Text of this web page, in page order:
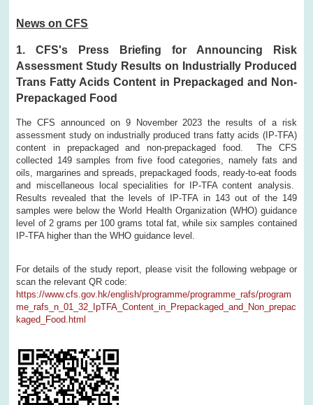
News on CFS
1. CFS's Press Briefing for Announcing Risk
Assessment Study Results on Industrially Produced
Trans Fatty Acids Content in Prepackaged and Non-
Prepackaged Food
The CFS announced on 9 November 2023 the results of a risk
assessment study on industrially produced trans fatty acids (IP-TFA)
content in prepackaged and non-prepackaged food. The CFS
collected 149 samples from five food categories, namely fats and
oils, margarines and spreads, prepackaged foods, ready-to-eat foods
and miscellaneous local specialities for IP-TFA content analysis.
Results revealed that the levels of IP-TFA in 143 out of the 149
samples were below the World Health Organization (WHO) guidance
level of 2 grams per 100 grams total fat, while six samples contained
IP-TFA higher than the WHO guidance level.
For details of the study report, please visit the following webpage or
scan the relevant QR code:
https://www.cfs.gov.hk/english/programme/programme_rafs/program
me_rafs_n_01_32_IpTFA_Content_in_Prepackaged_and_Non_prepac
kaged_Food.html